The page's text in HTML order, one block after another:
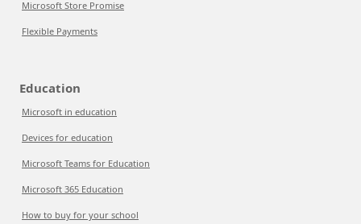
Microsoft Store Promise
Flexible Payments
Education
Microsoft in education
Devices for education
Microsoft Teams for Education
Microsoft 365 Education
How to buy for your school